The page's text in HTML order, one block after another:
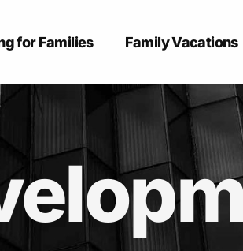
for Families Family Vacations